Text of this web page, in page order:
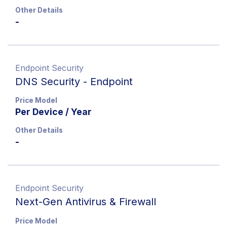
Other Details
-
Endpoint Security
DNS Security - Endpoint
Price Model
Per Device / Year
Other Details
-
Endpoint Security
Next-Gen Antivirus & Firewall
Price Model